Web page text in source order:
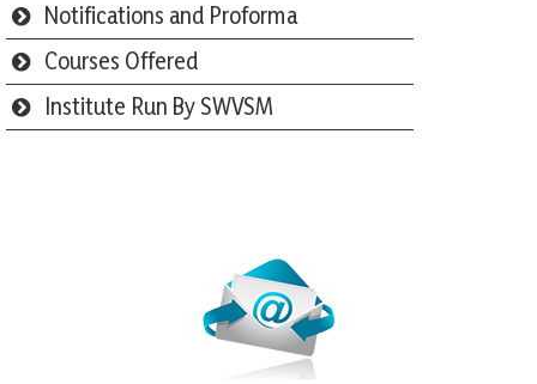
Notifications and Proforma
Courses Offered
Institute Run By SWVSM